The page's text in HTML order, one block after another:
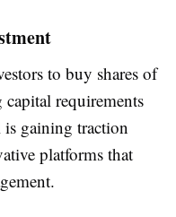
to buy shares of
requirements
gaining traction
platforms that